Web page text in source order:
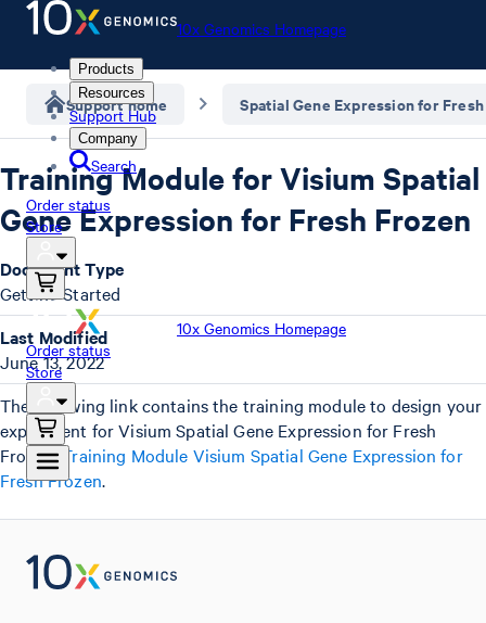
10x Genomics Homepage
Products
Resources
Support Hub
Company
Search
Order status
Store
10x Genomics Homepage
Order status
Store
Support home Spatial Gene Expression for
Training Module for Visium Spatial
Gene Expression for Fresh Frozen
The following link contains the training module to design your
experiment for Visium Spatial Gene Expression for Fresh
Frozen: Training Module Visium Spatial Gene Expression for
Fresh Frozen.
Document Type
Getting Started
Last Modified
June 13, 2022